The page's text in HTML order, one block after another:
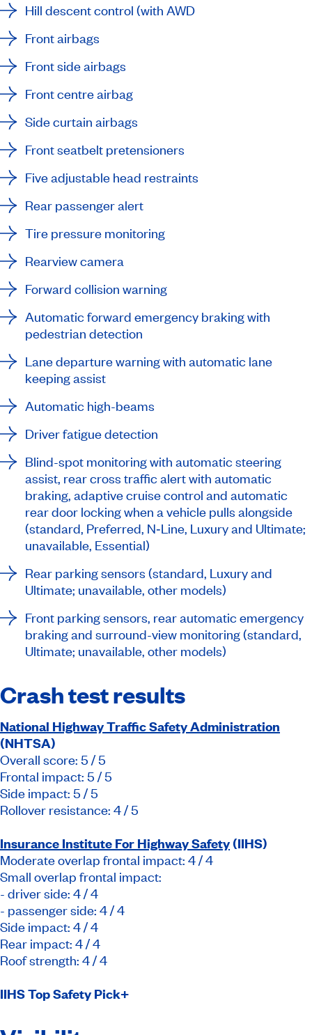
Hill descent control (with AWD
Front airbags
Front side airbags
Front centre airbag
Side curtain airbags
Front seatbelt pretensioners
Five adjustable head restraints
Rear passenger alert
Tire pressure monitoring
Rearview camera
Forward collision warning
Automatic forward emergency braking with
pedestrian detection
Lane departure warning with automatic lane
keeping assist
Automatic high-beams
Driver fatigue detection
Blind-spot monitoring with automatic steering
assist, rear cross traffic alert with automatic
braking, adaptive cruise control and automatic
rear door locking when a vehicle pulls alongside
(standard, Preferred, N‑Line, Luxury and Ultimate;
unavailable, Essential)
Rear parking sensors (standard, Luxury and
Ultimate; unavailable, other models)
Front parking sensors, rear automatic emergency
braking and surround-view monitoring (standard,
Ultimate; unavailable, other models)
Crash test results
National Highway Traffic Safety Administration
(NHTSA)
Overall score: 5 / 5
Frontal impact: 5 / 5
Side impact: 5 / 5
Rollover resistance: 4 / 5
Insurance Institute For Highway Safety(IIHS)
Moderate overlap frontal impact: 4 / 4
Small overlap frontal impact:
- driver side: 4 / 4
- passenger side: 4 / 4
Side impact: 4 / 4
Rear impact: 4 / 4
Roof strength: 4 / 4
IIHS Top Safety Pick+